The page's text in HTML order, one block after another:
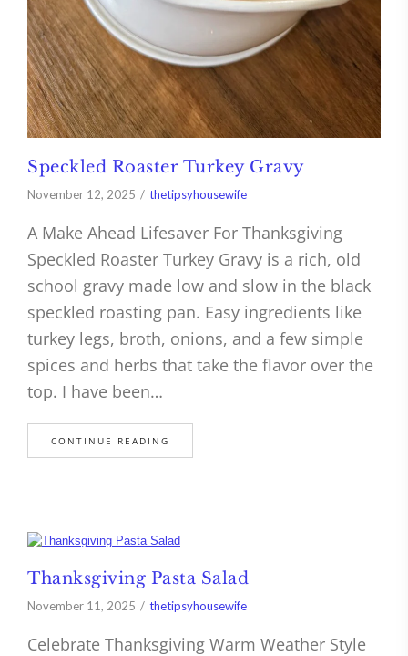
Speckled Roaster Turkey Gravy
November 12, 2025 thetipsyhousewife
A Make Ahead Lifesaver For Thanksgiving
Speckled Roaster Turkey Gravy is a rich, old
school gravy made low and slow in the black
speckled roasting pan. Easy ingredients like
turkey legs, broth, onions, and a few simple
spices and herbs that take the flavor over the
top. I have been…
CONTINUE READING
Thanksgiving Pasta Salad
November 11, 2025 thetipsyhousewife
Celebrate Thanksgiving Warm Weather Style